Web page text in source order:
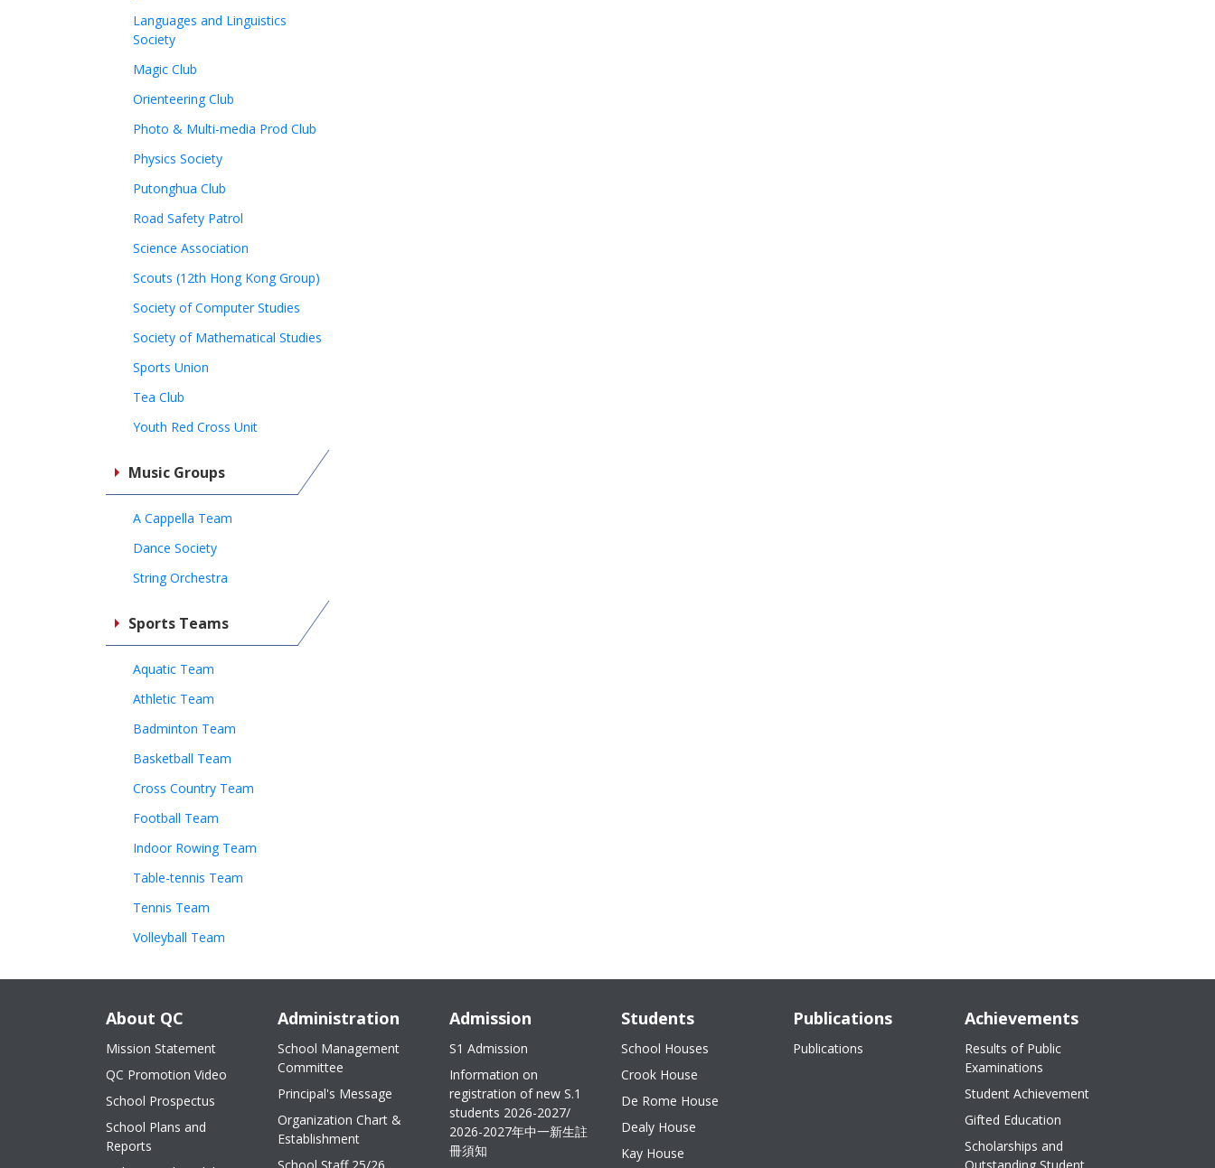
Languages and Linguistics
Society
Magic Club
Orienteering Club
Photo & Multi-media Prod Club
Physics Society
Putonghua Club
Road Safety Patrol
Science Association
Scouts (12th Hong Kong Group)
Society of Computer Studies
Society of Mathematical Studies
Sports Union
Tea Club
Youth Red Cross Unit
Music Groups
A Cappella Team
Dance Society
String Orchestra
Sports Teams
Aquatic Team
Athletic Team
Badminton Team
Basketball Team
Cross Country Team
Football Team
Indoor Rowing Team
Table-tennis Team
Tennis Team
Volleyball Team
About QC
Mission Statement
QC Promotion Video
School Prospectus
School Plans and
Reports
Administration
School Management
Committee
Principal's Message
Organization Chart &
Establishment
Admission
S1 Admission
Information on
registration of new S.1
students 2026-2027/
2026-2027年中一新生註
冊須知
Students
School Houses
Crook House
De Rome House
Dealy House
Kay House
Publications
Publications
Achievements
Results of Public
Examinations
Student Achievement
Gifted Education
Scholarships and